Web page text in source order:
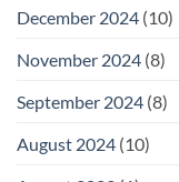
December 2024 (10)
November 2024 (8)
September 2024 (8)
August 2024 (10)